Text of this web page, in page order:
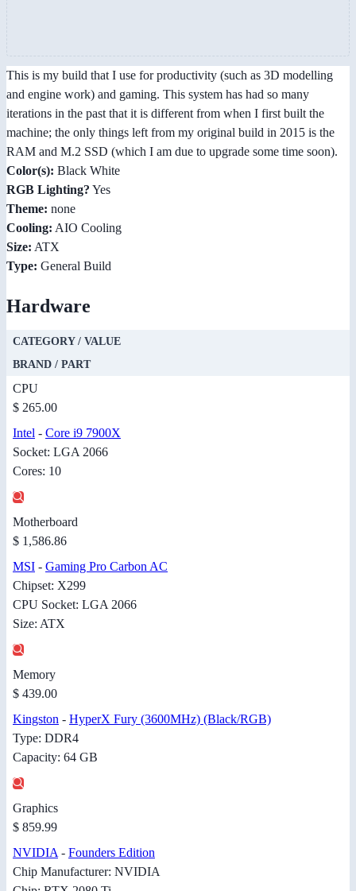
This is my build that I use for productivity (such as 3D modelling
and engine work) and gaming. This system has had so many
iterations in the past that it is different from when I first built the
machine; the only things left from my original build in 2015 is the
RAM and M.2 SSD (which I am due to upgrade some time soon).
Color(s): Black White
RGB Lighting? Yes
Theme: none
Cooling: AIO Cooling
Size: ATX
Type: General Build
Hardware
CATEGORY / VALUE
BRAND / PART
CPU
$ 265.00
Intel - Core i9 7900X
Socket: LGA 2066
Cores: 10
Motherboard
$ 1,586.86
MSI - Gaming Pro Carbon AC
Chipset: X299
CPU Socket: LGA 2066
Size: ATX
Memory
$ 439.00
Kingston - HyperX Fury (3600MHz) (Black/RGB)
Type: DDR4
Capacity: 64 GB
Graphics
$ 859.99
NVIDIA - Founders Edition
Chip Manufacturer: NVIDIA